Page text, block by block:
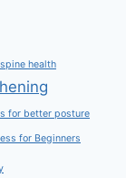
health
for better posture
for Beginners